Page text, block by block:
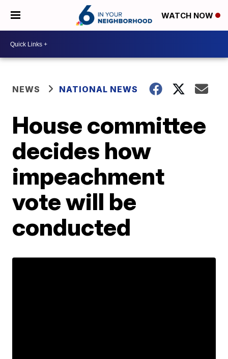
WATCH NOW
NEWS NATIONAL NEWS
House committee
decides how
impeachment
vote will be
conducted